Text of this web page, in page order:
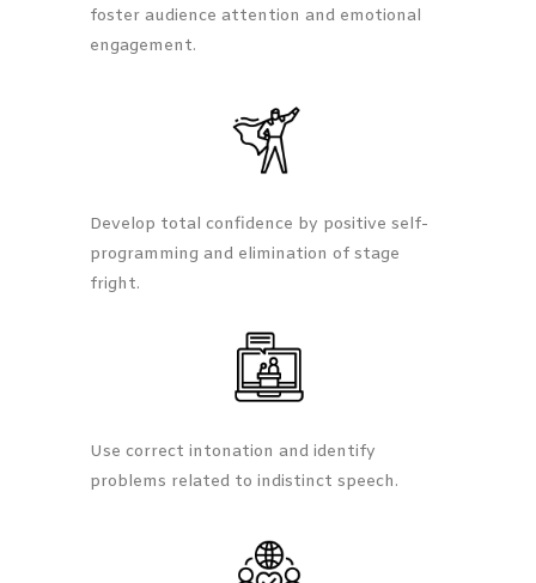
foster audience attention and emotional
engagement.
Develop total confidence by positive self-
programming and elimination of stage
fright.
Use correct intonation and identify
problems related to indistinct speech.